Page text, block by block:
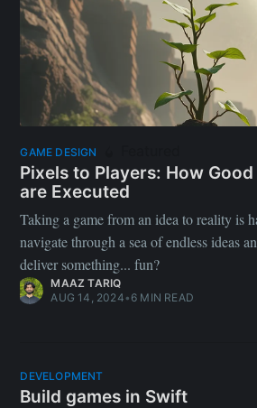
GAME DESIGN
Pixels to Players: How
are Executed
Taking a game from an idea to reality is
navigate through a sea of endless ideas
deliver something... fun?
MAAZ TARIQ
AUG 14, 2024• 6 MIN READ
DEVELOPMENT
Build games in Swift